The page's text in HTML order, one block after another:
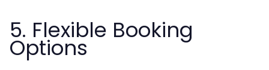
5. Flexible Booking
Options